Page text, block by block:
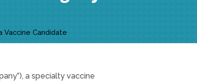
Vaccine Candidate
a specialty vaccine